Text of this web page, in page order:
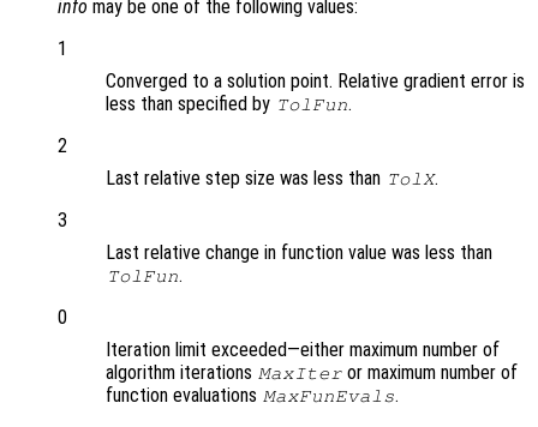
info may be one of the following values:
1
Converged to a solution point. Relative gradient error is
less than specified by TolFun.
2
Last relative step size was less than TolX.
3
Last relative change in function value was less than
TolFun.
0
Iteration limit exceeded—either maximum number of
algorithm iterations MaxIter or maximum number of
function evaluations MaxFunEvals.